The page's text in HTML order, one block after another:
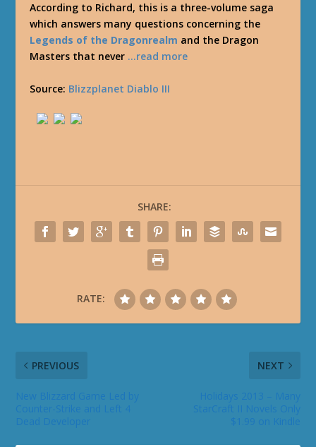
According to Richard, this is a three-volume saga
which answers many questions concerning the
Legends of the Dragonrealm and the Dragon
Masters that never …read more
Source: Blizzplanet Diablo III
SHARE:
RATE:
PREVIOUS NEXT